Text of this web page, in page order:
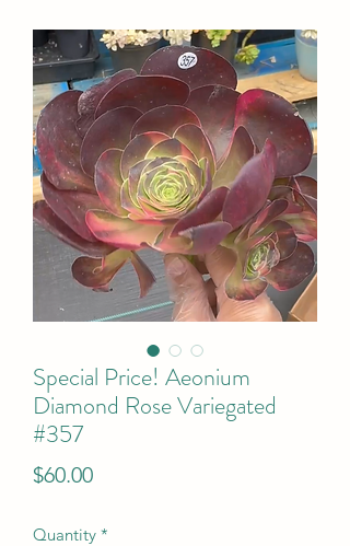
Special Price! Aeonium
Diamond Rose Variegated
#357
$60.00Price
Quantity *